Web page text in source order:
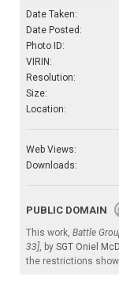
Date Taken:
Date Posted:
Photo ID:
VIRIN:
Resolution:
Size:
Location:
Web Views:
Downloads:
PUBLIC DOMAIN
This work, Battle
33], by SGT Oniel
the restrictions